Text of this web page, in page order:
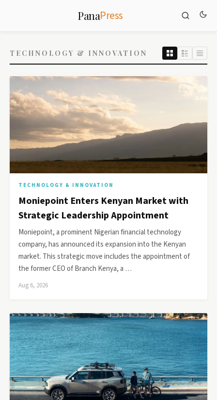
PanaPress
TECHNOLOGY & INNOVATION
TECHNOLOGY & INNOVATION
Moniepoint Enters Kenyan Market with
Strategic Leadership Appointment
Moniepoint, a prominent Nigerian financial technology
company, has announced its expansion into the Kenyan
market. This strategic move includes the appointment of
the former CEO of Branch Kenya, a …
Aug 6, 2026